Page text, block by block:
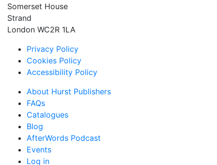
Somerset House
Strand
London WC2R 1LA
Privacy Policy
Cookies Policy
Accessibility Policy
About Hurst Publishers
FAQs
Catalogues
Blog
AfterWords Podcast
Events
Log in